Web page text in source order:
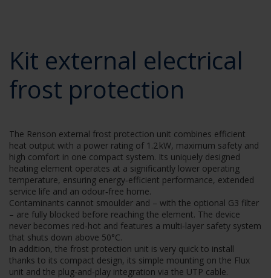
Kit external electrical
frost protection
The Renson external frost protection unit combines efficient
heat output with a power rating of 1.2 kW, maximum safety and
high comfort in one compact system. Its uniquely designed
heating element operates at a significantly lower operating
temperature, ensuring energy‑efficient performance, extended
service life and an odour‑free home.
Contaminants cannot smoulder and – with the optional G3 filter
– are fully blocked before reaching the element. The device
never becomes red‑hot and features a multi‑layer safety system
that shuts down above 50°C.
In addition, the frost protection unit is very quick to install
thanks to its compact design, its simple mounting on the Flux
unit and the plug‑and‑play integration via the UTP cable.